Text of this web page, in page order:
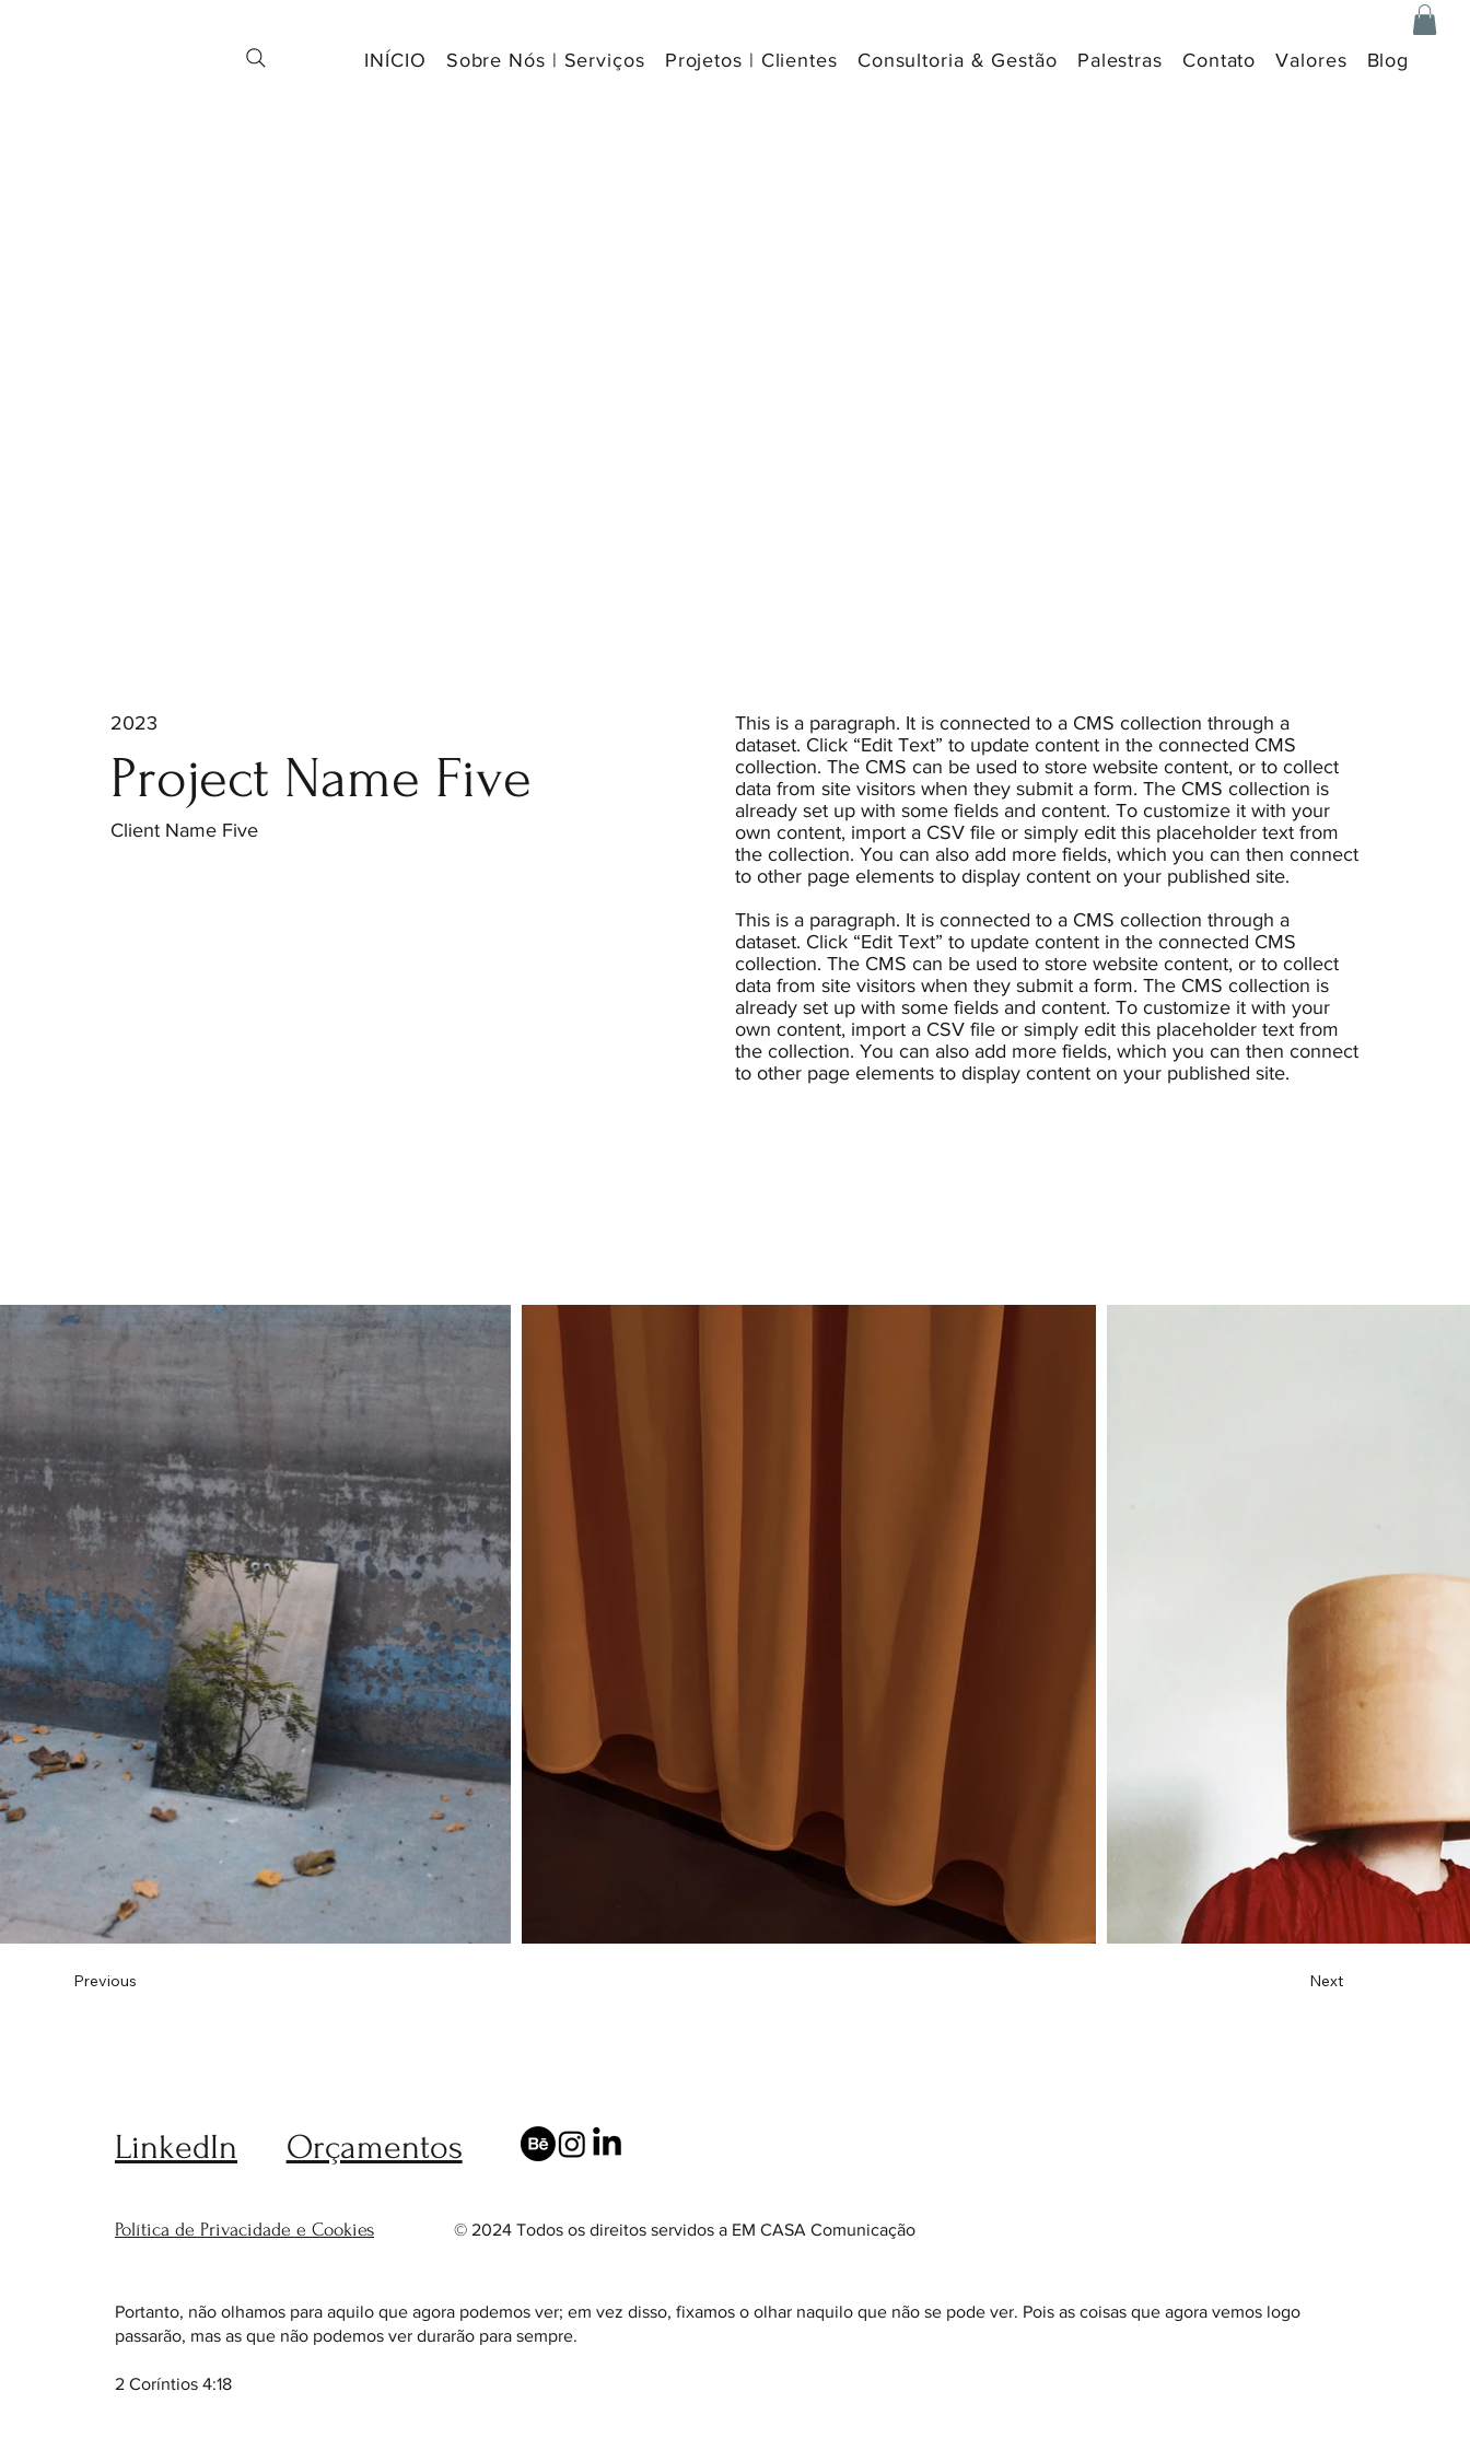
INÍCIO Sobre Nós | Serviços Projetos | Clientes Consultoria & Gestão Palestras Contato Valores Blog
Client Name Five
Project Name Five
2023
This is a paragraph. It is connected to a CMS collection through a
dataset. Click “Edit Text” to update content in the connected CMS
collection. The CMS can be used to store website content, or to collect
data from site visitors when they submit a form. The CMS collection is
already set up with some fields and content. To customize it with your
own content, import a CSV file or simply edit this placeholder text from
the collection. You can also add more fields, which you can then connect
to other page elements to display content on your published site.
This is a paragraph. It is connected to a CMS collection through a
dataset. Click “Edit Text” to update content in the connected CMS
collection. The CMS can be used to store website content, or to collect
data from site visitors when they submit a form. The CMS collection is
already set up with some fields and content. To customize it with your
own content, import a CSV file or simply edit this placeholder text from
the collection. You can also add more fields, which you can then connect
to other page elements to display content on your published site.
Previous Next
LinkedIn Orçamentos
Política de Privacidade e Cookies © 2024 Todos os direitos servidos a EM CASA Comunicação
Portanto, não olhamos para aquilo que agora podemos ver; em vez disso, fixamos o olhar naquilo que não se pode ver. Pois as coisas que agora vemos logo
passarão, mas as que não podemos ver durarão para sempre.
2 Coríntios 4:18